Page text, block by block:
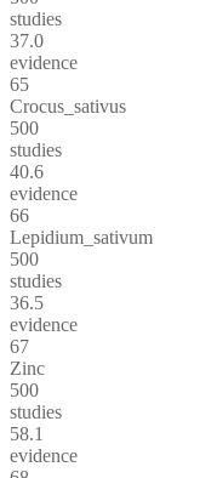
studies
37.0
evidence
65
Crocus_sativus
500
studies
40.6
evidence
66
Lepidium_sativum
500
studies
36.5
evidence
67
Zinc
500
studies
58.1
evidence